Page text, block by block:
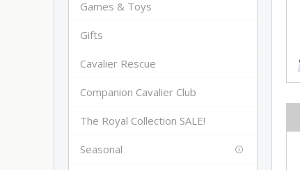
Games & Toys
Gifts
Cavalier Rescue
Companion Cavalier Club
The Royal Collection SALE!
Seasonal